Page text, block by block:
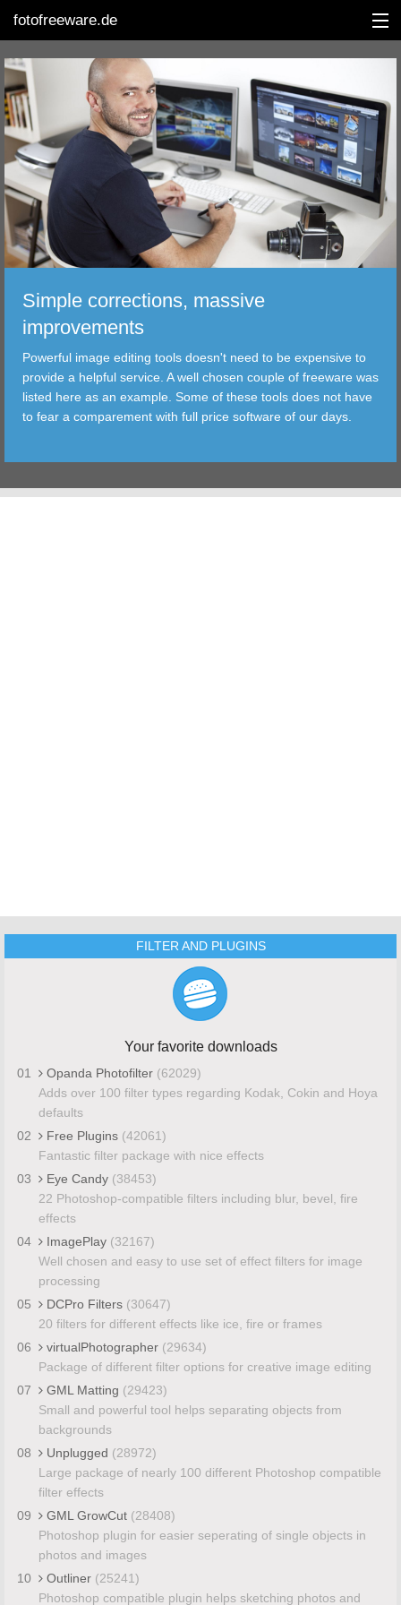
fotofreeware.de
DEUTSCH
EDITING
ALBUMS
CORRECTIONS
TRANSFER
FILTER
TOOLS
Simple corrections, massive
improvements
Powerful image editing tools doesn't need to be expensive to
provide a helpful service. A well chosen couple of freeware was
listed here as an example. Some of these tools does not have
to fear a comparement with full price software of our days.
FILTER AND PLUGINS
Your favorite downloads
01 Opanda Photofilter (62029)
Adds over 100 filter types regarding Kodak, Cokin and Hoya
defaults
02
Free Plugins (42061)
Fantastic filter package with nice effects
03
Eye Candy (38453)
22 Photoshop-compatible filters including blur, bevel, fire
effects
04
ImagePlay (32167)
Well chosen and easy to use set of effect filters for image
processing
05
DCPro Filters (30647)
20 filters for different effects like ice, fire or frames
06
virtualPhotographer (29634)
Package of different filter options for creative image editing
07
GML Matting (29423)
Small and powerful tool helps separating objects from
backgrounds
08
Unplugged (28972)
Large package of nearly 100 different Photoshop compatible
filter effects
09
GML GrowCut (28408)
Photoshop plugin for easier seperating of single objects in
photos and images
10
Outliner (25241)
Photoshop compatible plugin helps sketching photos and